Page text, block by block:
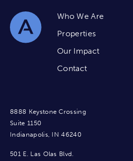
Who We Are
Properties
Our Impact
Contact
8888 Keystone Crossing
Suite 1150
Indianapolis, IN 46240
501 E. Las Olas Blvd.